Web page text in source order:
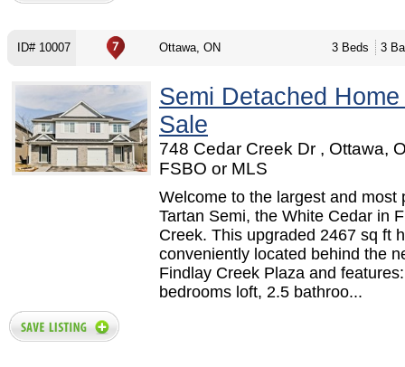
ID# 10007 Ottawa, ON 3 Beds 3
Semi Detached
Sale
748 Cedar Creek Dr , Ottawa,
FSBO or MLS
Welcome to the largest and most
Tartan Semi, the White Cedar in
Creek. This upgraded 2467 sq ft
conveniently located behind the
Findlay Creek Plaza and
bedrooms loft, 2.5 bathroo...